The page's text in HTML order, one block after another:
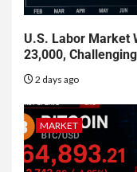
U.S. Labor Market
23,000,
2 days ago
MARKET